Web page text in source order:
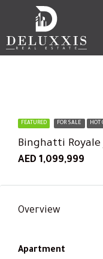
FEATURED FOR SALE HOT
Binghatti
AED 1,099,999
Overview
Apartment